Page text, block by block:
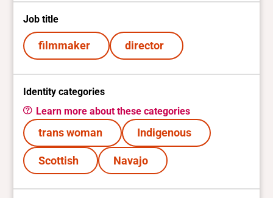
Job title
filmmaker director
Identity categories
Learn more about these categories
trans woman Indigenous
Scottish Navajo